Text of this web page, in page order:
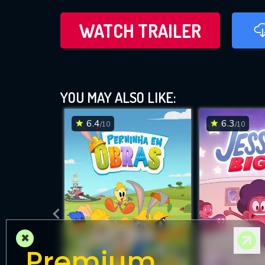
WATCH TRAILER
YOU MAY ALSO LIKE:
6.4/10 6.3/10
×